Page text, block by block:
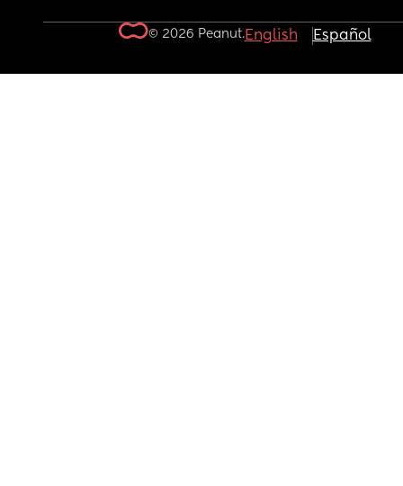
© 2026 Peanut.English Español